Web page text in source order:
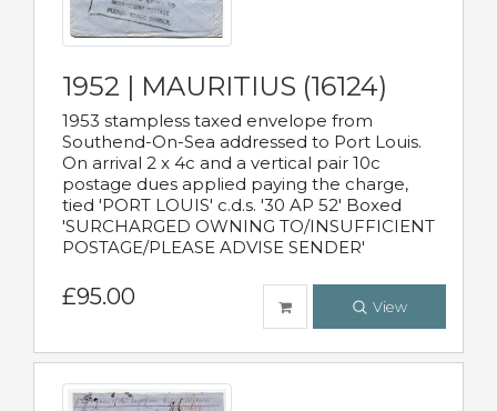
1952 | MAURITIUS (16124)
1953 stampless taxed envelope from
Southend-On-Sea addressed to Port Louis.
On arrival 2 x 4c and a vertical pair 10c
postage dues applied paying the charge,
tied 'PORT LOUIS' c.d.s. '30 AP 52' Boxed
'SURCHARGED OWNING TO/INSUFFICIENT
POSTAGE/PLEASE ADVISE SENDER'
£95.00 View